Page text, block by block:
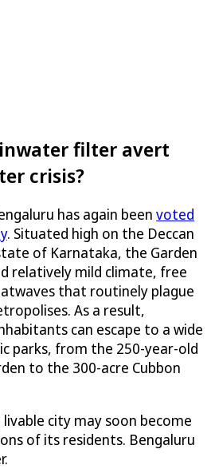
filter avert
crisis?
has again been voted
. Situated high on the Deccan
of Karnataka, the Garden
relatively mild climate, free
that routinely plague
As a result,
can escape to a wide
parks, from the 250-year-old
to the 300-acre Cubbon
livable city may soon become
of its residents. Bengaluru